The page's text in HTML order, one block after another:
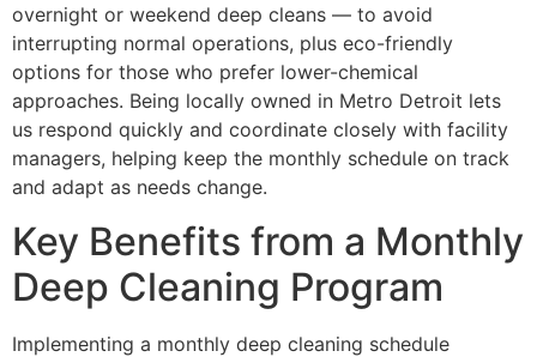
overnight or weekend deep cleans — to avoid
interrupting normal operations, plus eco-friendly
options for those who prefer lower-chemical
approaches. Being locally owned in Metro Detroit lets
us respond quickly and coordinate closely with facility
managers, helping keep the monthly schedule on track
and adapt as needs change.
Key Benefits from a Monthly
Deep Cleaning Program
Implementing a monthly deep cleaning schedule